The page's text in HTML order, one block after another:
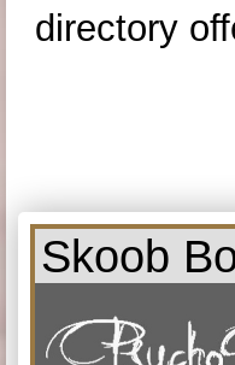
directory
Skoob